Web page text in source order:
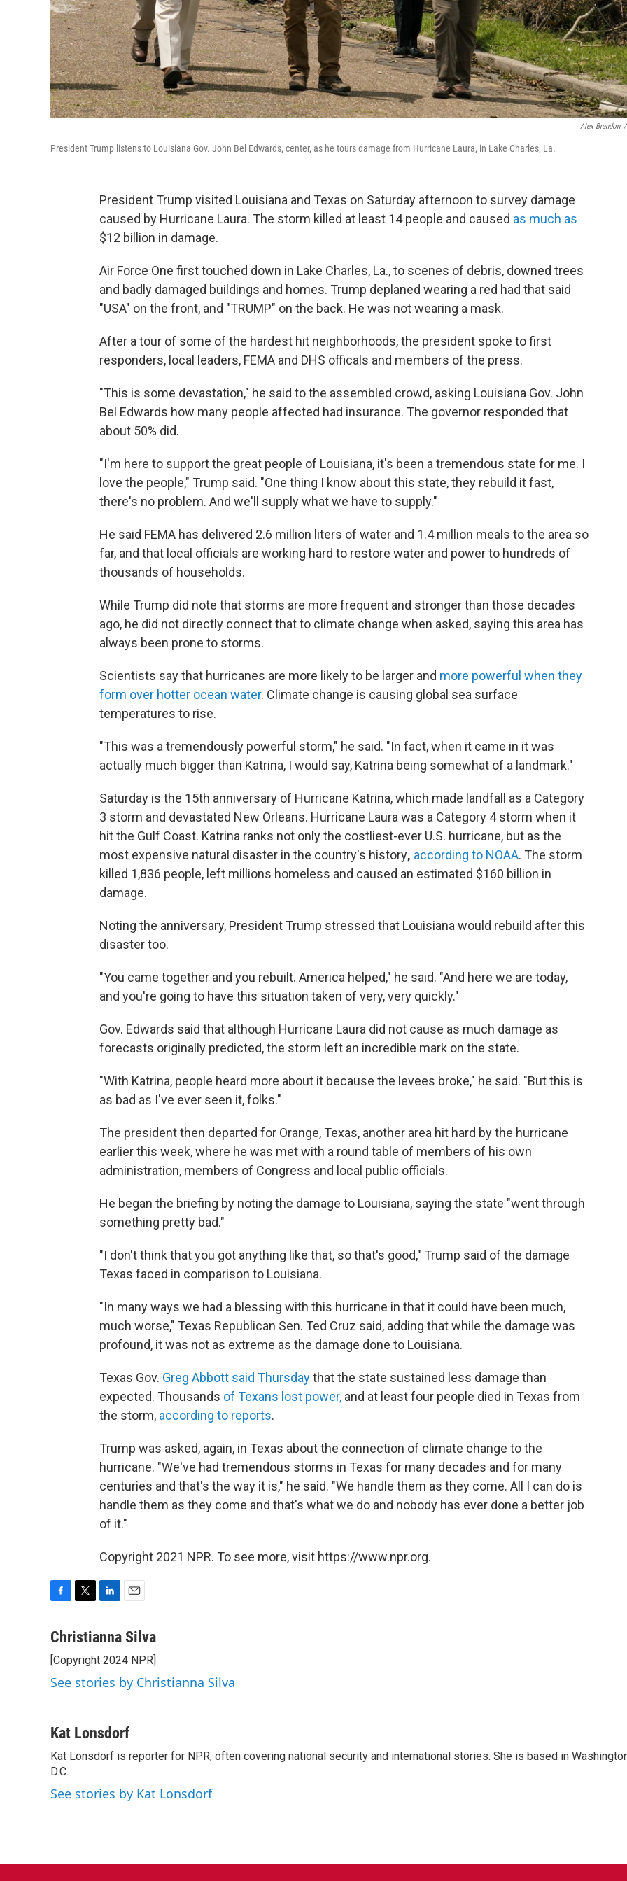
Alex Brandon /
President Trump listens to Louisiana Gov. John Bel Edwards, center, as he tours damage from Hurricane Laura, in Lake Charles, La.
President Trump visited Louisiana and Texas on Saturday afternoon to survey damage
caused by Hurricane Laura. The storm killed at least 14 people and caused as much as
$12 billion in damage.
Air Force One first touched down in Lake Charles, La., to scenes of debris, downed trees
and badly damaged buildings and homes. Trump deplaned wearing a red had that said
"USA" on the front, and "TRUMP" on the back. He was not wearing a mask.
After a tour of some of the hardest hit neighborhoods, the president spoke to first
responders, local leaders, FEMA and DHS officals and members of the press.
"This is some devastation," he said to the assembled crowd, asking Louisiana Gov. John
Bel Edwards how many people affected had insurance. The governor responded that
about 50% did.
"I'm here to support the great people of Louisiana, it's been a tremendous state for me. I
love the people," Trump said. "One thing I know about this state, they rebuild it fast,
there's no problem. And we'll supply what we have to supply."
He said FEMA has delivered 2.6 million liters of water and 1.4 million meals to the area so
far, and that local officials are working hard to restore water and power to hundreds of
thousands of households.
While Trump did note that storms are more frequent and stronger than those decades
ago, he did not directly connect that to climate change when asked, saying this area has
always been prone to storms.
Scientists say that hurricanes are more likely to be larger and more powerful when they
form over hotter ocean water. Climate change is causing global sea surface
temperatures to rise.
"This was a tremendously powerful storm," he said. "In fact, when it came in it was
actually much bigger than Katrina, I would say, Katrina being somewhat of a landmark."
Saturday is the 15th anniversary of Hurricane Katrina, which made landfall as a Category
3 storm and devastated New Orleans. Hurricane Laura was a Category 4 storm when it
hit the Gulf Coast. Katrina ranks not only the costliest-ever U.S. hurricane, but as the
most expensive natural disaster in the country's history, according to NOAA. The storm
killed 1,836 people, left millions homeless and caused an estimated $160 billion in
damage.
Noting the anniversary, President Trump stressed that Louisiana would rebuild after this
disaster too.
"You came together and you rebuilt. America helped," he said. "And here we are today,
and you're going to have this situation taken of very, very quickly."
Gov. Edwards said that although Hurricane Laura did not cause as much damage as
forecasts originally predicted, the storm left an incredible mark on the state.
"With Katrina, people heard more about it because the levees broke," he said. "But this is
as bad as I've ever seen it, folks."
The president then departed for Orange, Texas, another area hit hard by the hurricane
earlier this week, where he was met with a round table of members of his own
administration, members of Congress and local public officials.
He began the briefing by noting the damage to Louisiana, saying the state "went through
something pretty bad."
"I don't think that you got anything like that, so that's good," Trump said of the damage
Texas faced in comparison to Louisiana.
"In many ways we had a blessing with this hurricane in that it could have been much,
much worse," Texas Republican Sen. Ted Cruz said, adding that while the damage was
profound, it was not as extreme as the damage done to Louisiana.
Texas Gov. Greg Abbott said Thursdaythat the state sustained less damage than
expected. Thousands of Texans lost power, and at least four people died in Texas from
the storm, according to reports.
Trump was asked, again, in Texas about the connection of climate change to the
hurricane. "We've had tremendous storms in Texas for many decades and for many
centuries and that's the way it is," he said. "We handle them as they come. All I can do is
handle them as they come and that's what we do and nobody has ever done a better job
of it."
Copyright 2021 NPR. To see more, visit https://www.npr.org.
c
b
o
o
k
i
t
e
r
n
e
d
I
n
a
l
Christianna Silva
[Copyright 2024 NPR]
See stories by Christianna Silva
Kat Lonsdorf
Kat Lonsdorf is reporter for NPR, often covering national security and international stories. She is based in
D.C.
See stories by Kat Lonsdorf